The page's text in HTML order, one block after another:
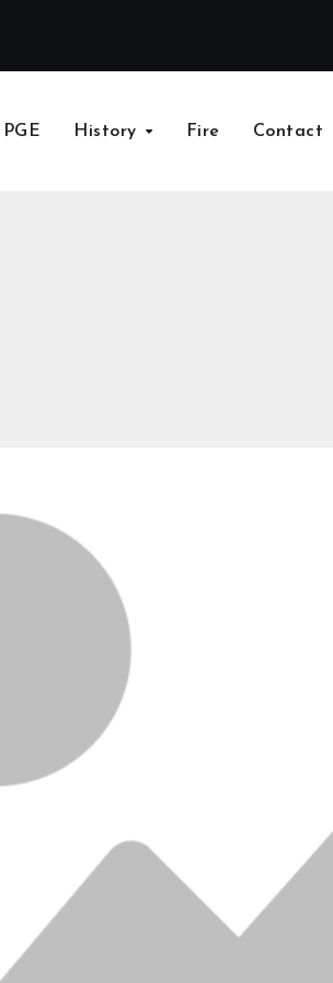
PGE History Fire Contact